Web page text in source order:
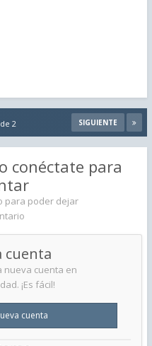
SIGUIENTE
2
conéctate para
para poder dejar
cuenta
nueva cuenta en
¡Es fácil!
cuenta